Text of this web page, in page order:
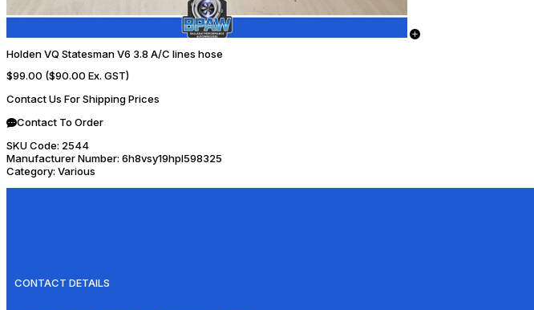
Holden VQ Statesman V6 3.8 A/C lines hose
$99.00 ($90.00 Ex. GST)
Contact Us For Shipping Prices
Contact To Order
SKU Code: 2544
Manufacturer Number: 6h8vsy19hpl598325
Category: Various
CONTACT DETAILS